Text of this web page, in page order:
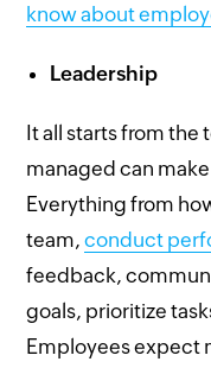
know about
Leadership
It all starts from the
managed can
Everything from
team,conduct
feedback,
goals, prioritize
Employees expect